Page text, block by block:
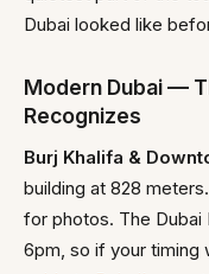
Dubai looked like
Modern Dubai —
Recognizes
Burj Khalifa &
building at 828
for photos. The Dubai
6pm, so if your timing